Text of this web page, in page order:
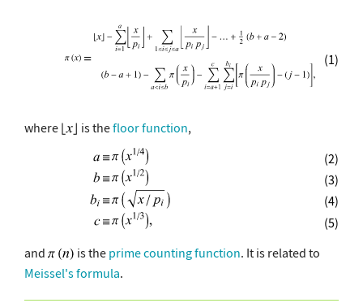
(1)
where is thefloor function,
(2)
(3)
(4)
(5)
and
is the prime counting function. It is related to
Meissel's formula.